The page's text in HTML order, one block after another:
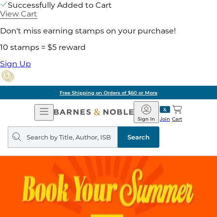
Successfully Added to Cart
View Cart
Don't miss earning stamps on your purchase!
10 stamps = $5 reward
Sign Up
Free Shipping on Orders of $60 or More
Open
Navigation
Barnes
&
Noble
Join
Sign In Cart
Search
query
Search